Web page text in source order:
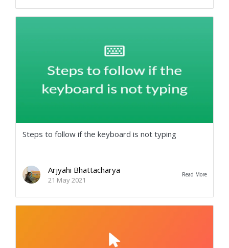
Steps to follow if the keyboard is not typing
Arjyahi Bhattacharya
21 May 2021
Read More